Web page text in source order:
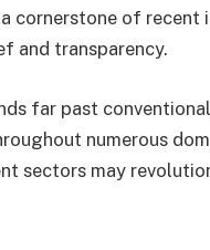
cornerstone of recent
and transparency.
far past
numerous
sectors may